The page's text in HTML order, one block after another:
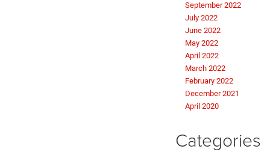
September 2022
July 2022
June 2022
May 2022
April 2022
March 2022
February 2022
December 2021
April 2020
Categories